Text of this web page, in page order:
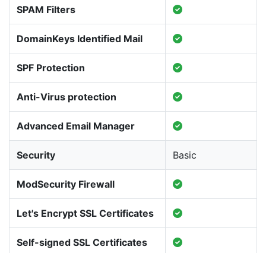
SPAM Filters
DomainKeys Identified Mail
SPF Protection
Anti-Virus protection
Advanced Email Manager
Security Basic
ModSecurity Firewall
Let's Encrypt SSL Certificates
Self-signed SSL Certificates